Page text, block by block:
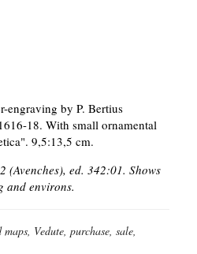
engraving by P. Bertius
18. With small ornamental
9,5:13,5 cm.
(Avenches), ed. 342:01. Shows
and environs.
Vedute, purchase, sale,